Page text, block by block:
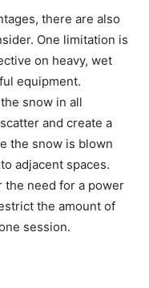
there are also
One limitation is
on heavy, wet
equipment.
snow in all
and create a
the snow is blown
adjacent spaces.
the need for a power
the amount of
session.